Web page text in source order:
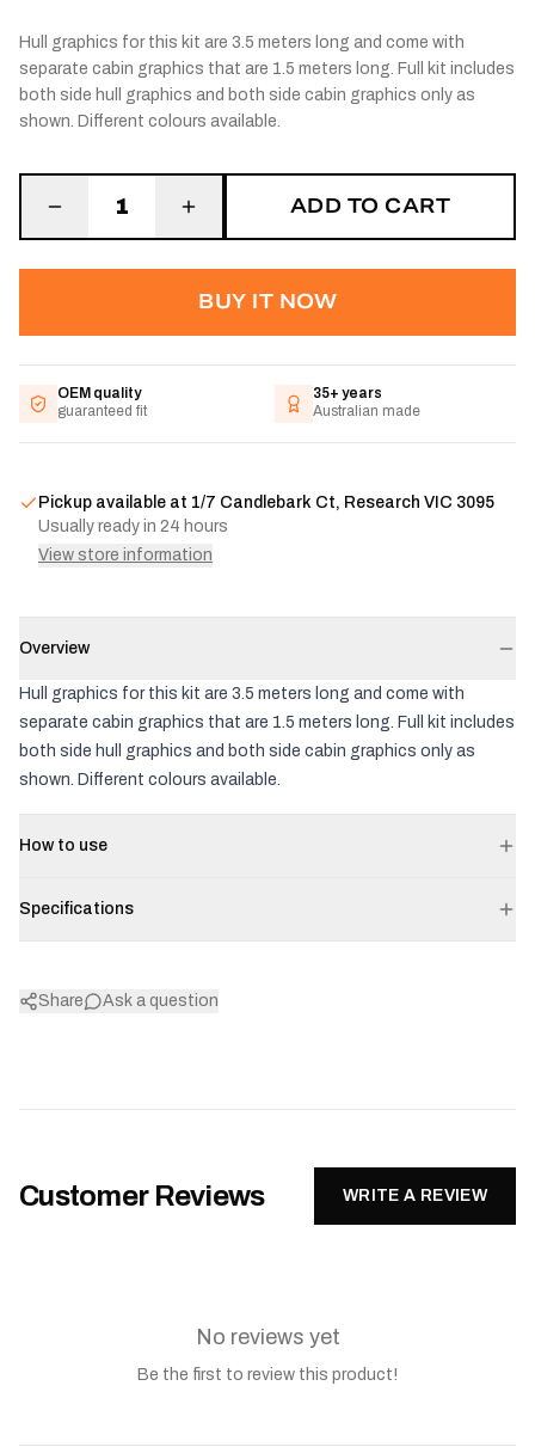
Hull graphics for this kit are 3.5 meters long and come with
separate cabin graphics that are 1.5 meters long. Full kit includes
both side hull graphics and both side cabin graphics only as
shown. Different colours available.
1 ADD TO CART
BUY IT NOW
OEM quality
guaranteed fit
35+ years
Australian made
Pickup available at 1/7 Candlebark Ct, Research VIC 3095
Usually ready in 24 hours
View store information
Overview
Hull graphics for this kit are 3.5 meters long and come with
separate cabin graphics that are 1.5 meters long. Full kit includes
both side hull graphics and both side cabin graphics only as
shown. Different colours available.
How to use
Specifications
Share Ask a question
Customer Reviews WRITE A REVIEW
No reviews yet
Be the first to review this product!